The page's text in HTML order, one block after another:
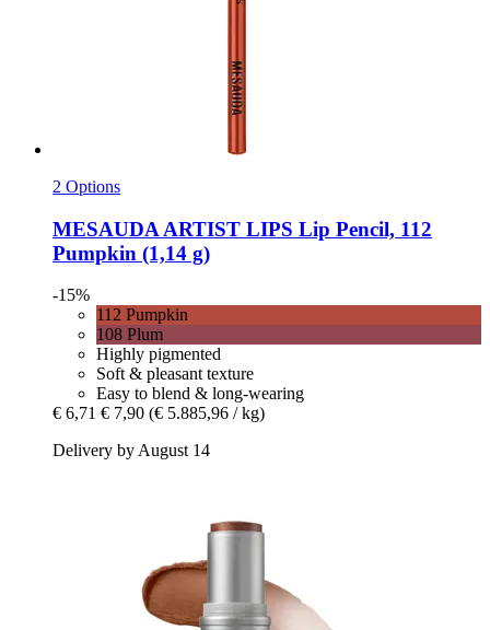
2 Options
MESAUDA ARTIST LIPS Lip Pencil, 112
Pumpkin (1,14 g)
-15%
112 Pumpkin
108 Plum
Highly pigmented
Soft & pleasant texture
Easy to blend & long-wearing
€ 6,71 € 7,90 (€ 5.885,96 / kg)
Delivery by August 14